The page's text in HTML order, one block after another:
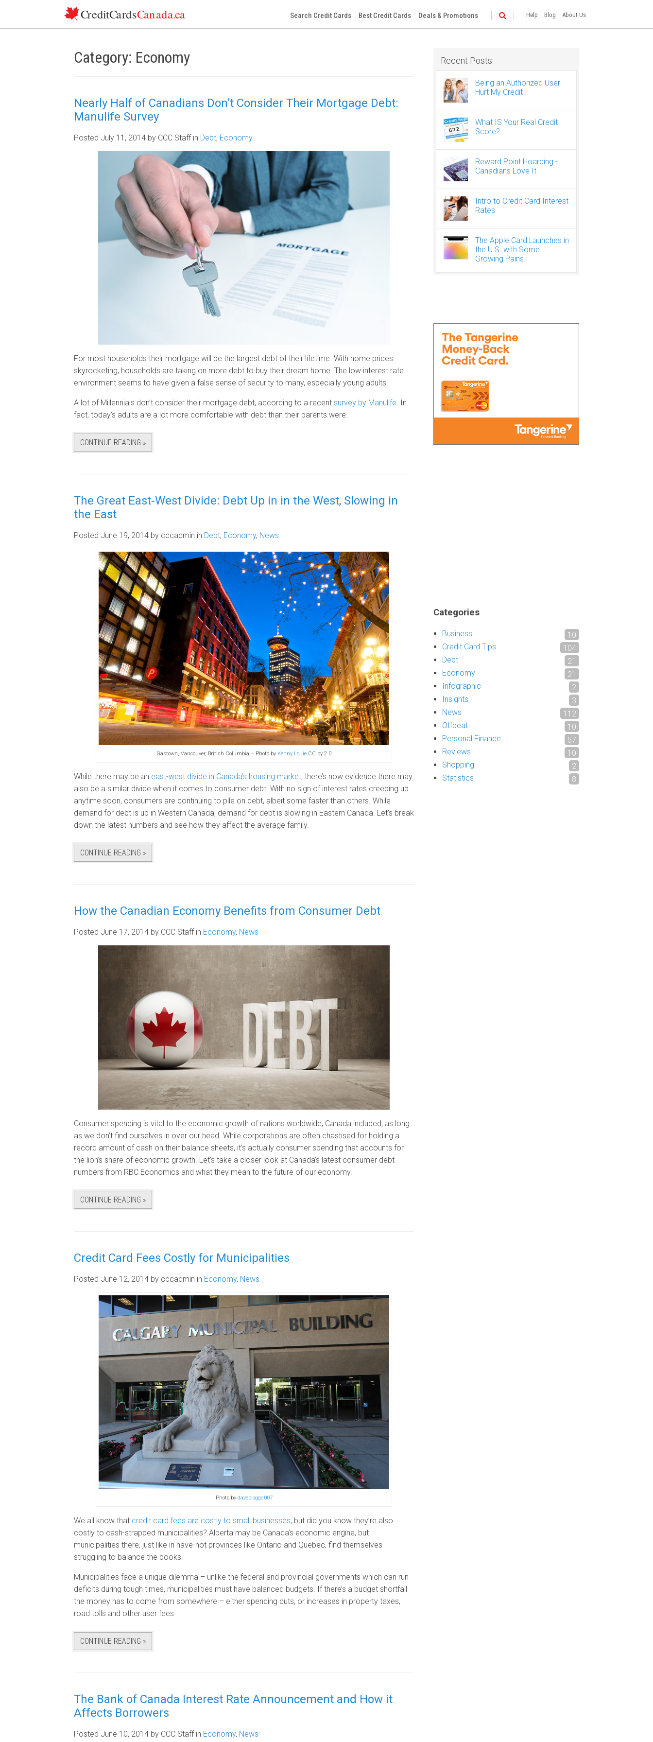
Search Credit Cards Best Credit Cards Deals & Promotions Help Blog About Us
Category: Economy
Nearly Half of Canadians Don’t Consider Their Mortgage Debt:
Manulife Survey
Posted July 11, 2014 by CCC Staff in Debt, Economy
For most households their mortgage will be the largest debt of their lifetime. With home prices
skyrocketing, households are taking on more debt to buy their dream home. The low interest rate
environment seems to have given a false sense of security to many, especially young adults.
A lot of Millennials don’t consider their mortgage debt, according to a recent survey by Manulife. In
fact, today’s adults are a lot more comfortable with debt than their parents were.
CONTINUE READING »
The Great East-West Divide: Debt Up in in the West, Slowing in
the East
Posted June 19, 2014 by cccadmin in Debt, Economy, News
Gastown, Vancouver, British Columbia – Photo by Kenny Louie CC by 2.0
While there may be an east-west divide in Canada’s housing market, there’s now evidence there may
also be a similar divide when it comes to consumer debt. With no sign of interest rates creeping up
anytime soon, consumers are continuing to pile on debt, albeit some faster than others. While
demand for debt is up in Western Canada, demand for debt is slowing in Eastern Canada. Let’s break
down the latest numbers and see how they affect the average family.
CONTINUE READING »
How the Canadian Economy Benefits from Consumer Debt
Posted June 17, 2014 by CCC Staff in Economy, News
Consumer spending is vital to the economic growth of nations worldwide, Canada included, as long
as we don’t find ourselves in over our head. While corporations are often chastised for holding a
record amount of cash on their balance sheets, it’s actually consumer spending that accounts for
the lion’s share of economic growth. Let’s take a closer look at Canada’s latest consumer debt
numbers from RBC Economics and what they mean to the future of our economy.
CONTINUE READING »
Credit Card Fees Costly for Municipalities
Posted June 12, 2014 by cccadmin in Economy, News
Photo by davebloggs007
We all know that credit card fees are costly to small businesses, but did you know they’re also
costly to cash-strapped municipalities? Alberta may be Canada’s economic engine, but
municipalities there, just like in have-not provinces like Ontario and Quebec, find themselves
struggling to balance the books.
Municipalities face a unique dilemma – unlike the federal and provincial governments which can run
deficits during tough times, municipalities must have balanced budgets. If there’s a budget shortfall
the money has to come from somewhere – either spending cuts, or increases in property taxes,
road tolls and other user fees.
CONTINUE READING »
The Bank of Canada Interest Rate Announcement and How it
Affects Borrowers
Posted June 10, 2014 by CCC Staff in Economy, News
Recent Posts
Being an Authorized User
Hurt My Credit
What IS Your Real Credit
Score?
Reward Point Hoarding -
Canadians Love It
Intro to Credit Card Interest
Rates
The Apple Card Launches in
the U.S. with Some
Growing Pains
Categories
Business
10
Credit Card Tips
104
Debt
21
Economy
21
Infographic
2
Insights
3
News
112
Offbeat
10
Personal Finance
57
Reviews
10
Shopping
2
Statistics
8